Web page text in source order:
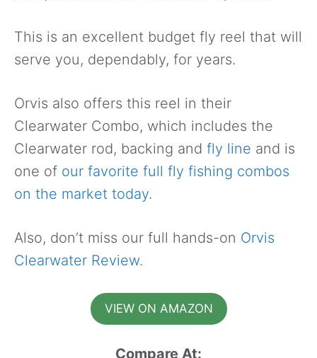
This is an excellent budget fly reel that will
serve you, dependably, for years.
Orvis also offers this reel in their
Clearwater Combo, which includes the
Clearwater rod, backing and fly line and is
one of our favorite full fly fishing combos
on the market today.
Also, don’t miss our full hands-on Orvis
Clearwater Review.
VIEW ON AMAZON
Compare At: